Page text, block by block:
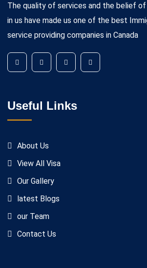
The quality of services and the belief
in us have made us one of the best
service providing companies in Canada
Useful Links
About Us
View All Visa
Our Gallery
latest Blogs
our Team
Contact Us